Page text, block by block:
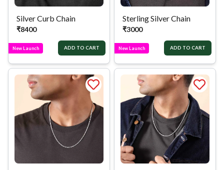
Silver Curb Chain
₹8400
New Launch ADD TO CART
Sterling Silver Chain
₹3000
New Launch ADD TO CART